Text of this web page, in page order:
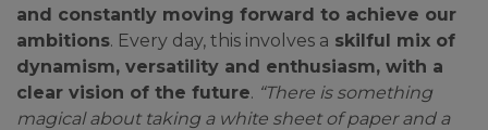
and constantly moving forward to achieve our
ambitions. Every day, this involves a skilful mix of
dynamism, versatility and enthusiasm, with a
clear vision of the future. “There is something
magical about taking a white sheet of paper and a